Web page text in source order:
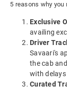
5 reasons why you
Exclusive
availing
Driver
Savaari's
the cab
with
Curated